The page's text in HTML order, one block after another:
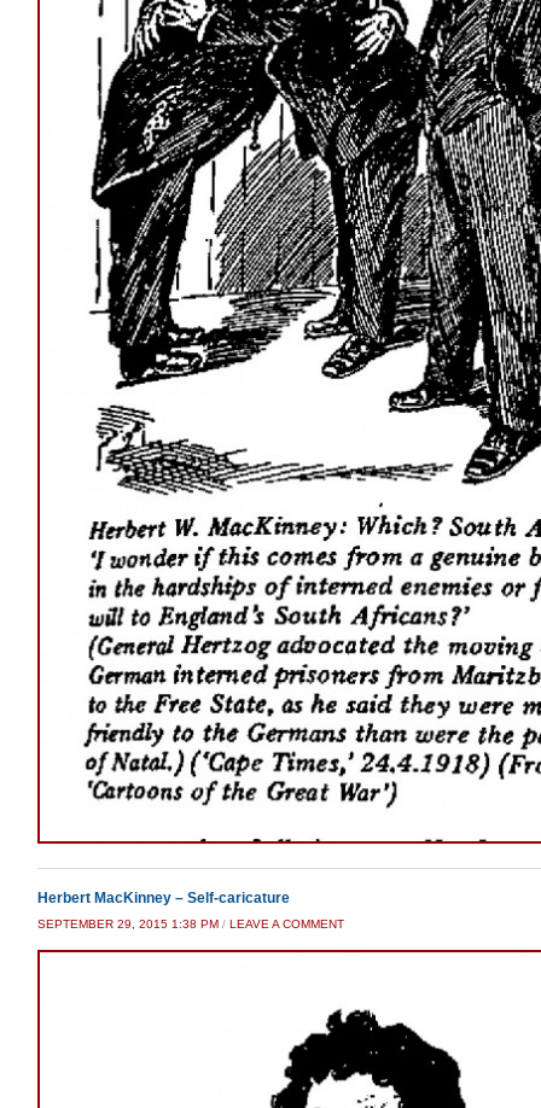
Herbert MacKinney – Self-caricature
SEPTEMBER 29, 2015 1:38 PM / LEAVE A COMMENT